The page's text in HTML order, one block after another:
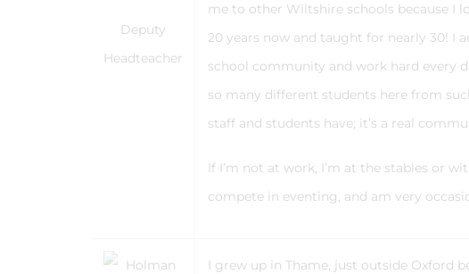
Deputy
Headteacher
me to other Wiltshire schools because I
20 years now and taught for nearly 30! I
school community and work hard every
so many different students here from
staff and students have; it’s a real
If I’m not at work, I’m at the stables or
compete in eventing, and am very
I grew up in Thame, just outside Oxford